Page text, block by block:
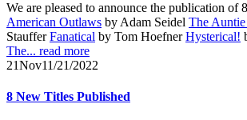
We are pleased to announce the publication of
American Outlaws by Adam Seidel The
StaufferFanatical by Tom HoefnerHysterical!
The... read more
21Nov11/21/2022
8 New Titles Published